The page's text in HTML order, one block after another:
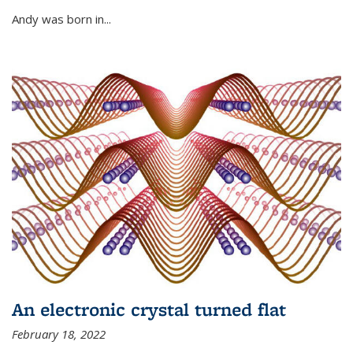
Andy was born in...
An electronic crystal turned flat
February 18, 2022